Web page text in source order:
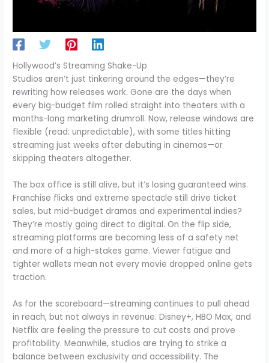
Hollywood’s Streaming Shake-Up
Studios aren’t just tinkering around the edges—they’re
rewriting how releases work. Gone are the days when
every big-budget film rolled straight into theaters with a
months-long marketing drumroll. Now, release windows are
flexible (read: unpredictable), with some titles hitting
streaming just weeks after debuting in cinemas—or
skipping theaters altogether.
The box office is still alive, but it’s losing guaranteed wins.
Franchise flicks and extreme spectacle still drive ticket
sales, but mid-budget dramas and experimental indies?
They’re mostly going direct to digital. On the flip side,
streaming platforms are becoming less of a safety net
and more of a high-stakes game. Viewer fatigue and
tighter wallets mean not every movie dropped online gets
traction.
As for the scoreboard—streaming continues to pull ahead
in reach, but not always in revenue. Disney+, HBO Max, and
Netflix are feeling the pressure to cut costs and prove
profitability. Meanwhile, studios are trying to strike a
balance between exclusivity and accessibility. The